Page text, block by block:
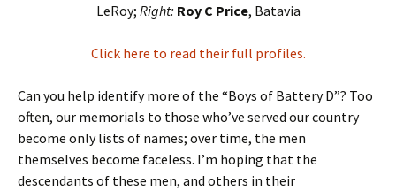
LeRoy; Right: Roy C Price, Batavia
Click here to read their full profiles.
Can you help identify more of the “Boys of Battery D”? Too
often, our memorials to those who’ve served our country
become only lists of names; over time, the men
themselves become faceless. I’m hoping that the
descendants of these men, and others in their